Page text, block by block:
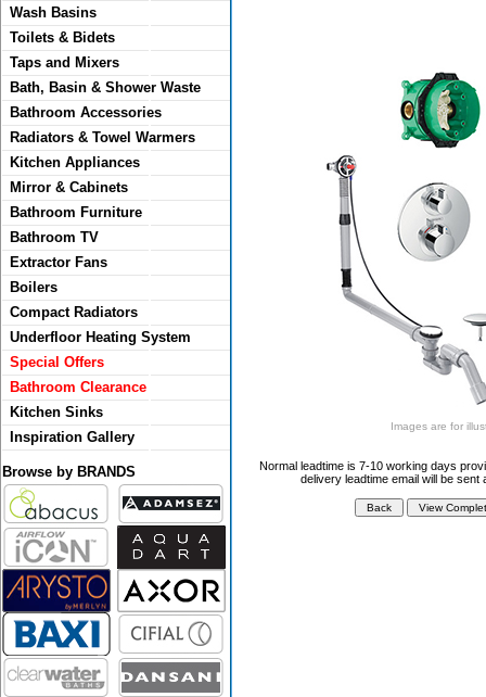
Wash Basins
Toilets & Bidets
Taps and Mixers
Bath, Basin & Shower Waste
Bathroom Accessories
Radiators & Towel Warmers
Kitchen Appliances
Mirror & Cabinets
Bathroom Furniture
Bathroom TV
Extractor Fans
Boilers
Compact Radiators
Underfloor Heating System
Special Offers
Bathroom Clearance
Kitchen Sinks
Inspiration Gallery
Browse by BRANDS
Images are for
Normal leadtime is 7-10 working days
delivery leadtime email will be